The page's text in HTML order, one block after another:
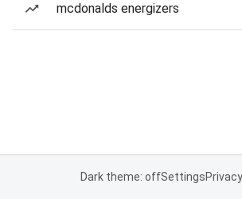
mcdonalds energizers
Dark theme: offSettingsPrivacy